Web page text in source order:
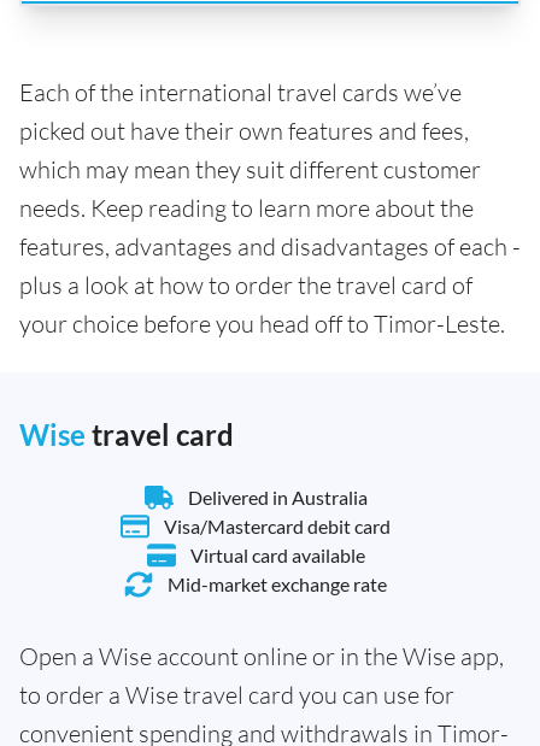
Each of the international travel cards we’ve
picked out have their own features and fees,
which may mean they suit different customer
needs. Keep reading to learn more about the
features, advantages and disadvantages of each -
plus a look at how to order the travel card of
your choice before you head off to Timor-Leste.
Wise travel card
Delivered in Australia
Visa/Mastercard debit card
Virtual card available
Mid-market exchange rate
Open a Wise account online or in the Wise app,
to order a Wise travel card you can use for
convenient spending and withdrawals in Timor-